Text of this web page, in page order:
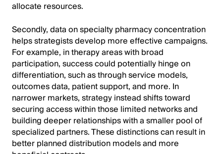
allocate resources.
Secondly, data on specialty pharmacy concentration
helps strategists develop more effective campaigns.
For example, in therapy areas with broad
participation, success could potentially hinge on
differentiation, such as through service models,
outcomes data, patient support, and more. In
narrower markets, strategy instead shifts toward
securing access within those limited networks and
building deeper relationships with a smaller pool of
specialized partners. These distinctions can result in
better planned distribution models and more